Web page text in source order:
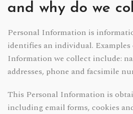
and why do we
Personal Information is
identifies an individual. Examples
Information we collect include:
addresses, phone and facsimile
This Personal Information is
including email forms, cookies